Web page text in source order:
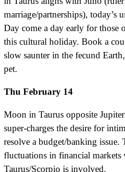
marriage/partnerships), today’s
Day come a day early for those
this cultural holiday. Book a
slow saunter in the fecund
pet.
Thu February 14
Moon in Taurus opposite
super-charges the desire for
resolve a budget/banking issue.
fluctuations in financial
Taurus/Scorpio is involved.